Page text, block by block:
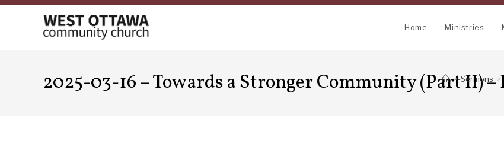
Skip
Home Ministries
2025-03-16 – Towards a Stronger Community (Part II)
> Sermons >